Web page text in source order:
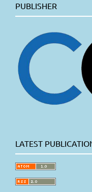
PUBLISHER
LATEST